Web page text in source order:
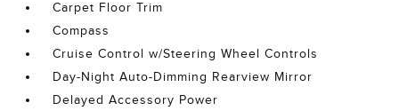
Carpet Floor Trim
Compass
Cruise Control w/Steering Wheel Controls
Day-Night Auto-Dimming Rearview Mirror
Delayed Accessory Power